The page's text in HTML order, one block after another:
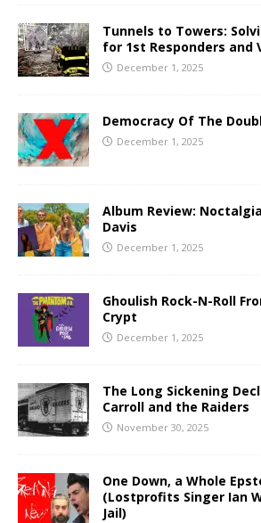
Tunnels to Towers:
for 1st Responders and
December 1, 2025
Democracy Of The
December 1, 2025
Album Review:
Davis
December 1, 2025
Ghoulish Rock-N-Roll
Crypt
December 1, 2025
The Long Sickening
Carroll and the Raiders
November 30, 2025
One Down, a Whole
(Lostprofits Singer Ian
Jail)